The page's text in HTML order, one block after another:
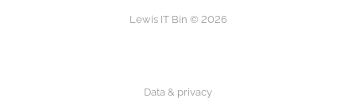
Lewis IT Bin © 2026
Data & privacy